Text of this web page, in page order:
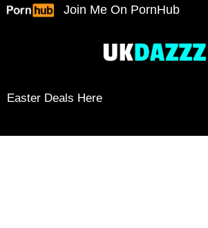
Skip
Join Me On PornHub
Easter Deals Here